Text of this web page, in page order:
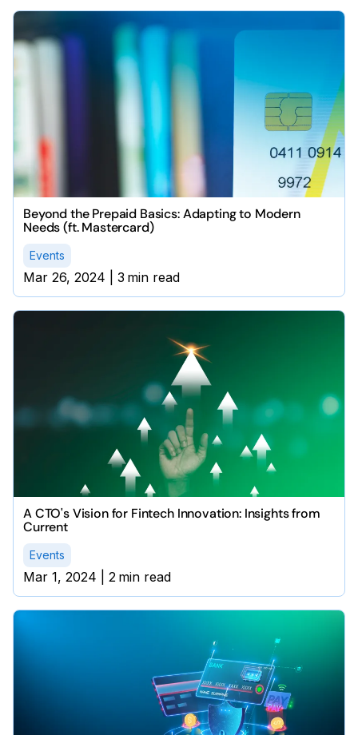
Beyond the Prepaid Basics: Adapting to Modern
Needs (ft. Mastercard)
Events
Mar 26, 2024 3 min read
A CTO's Vision for Fintech Innovation: Insights from
Current
Events
Mar 1, 2024 2 min read